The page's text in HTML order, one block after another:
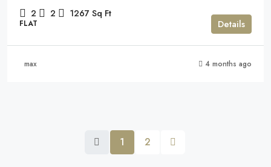
2 2 1267 Sq Ft
FLAT Details
max 4 months ago
1 2